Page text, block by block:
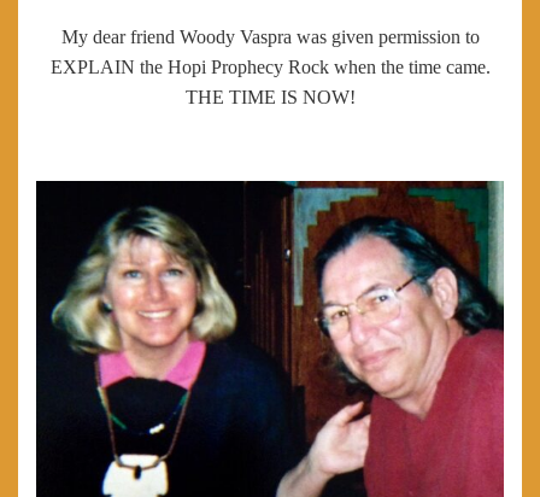
My dear friend Woody Vaspra was given permission to
EXPLAIN the Hopi Prophecy Rock when the time came.
THE TIME IS NOW!